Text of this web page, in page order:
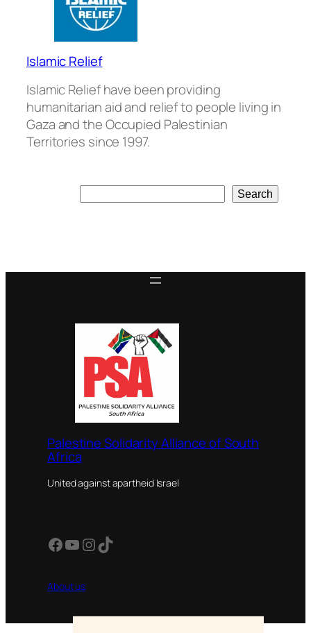
Islamic Relief
Islamic Relief have been providing
humanitarian aid and relief to people living in
Gaza and the Occupied Palestinian
Territories since 1997.
Search
Palestine Solidarity Alliance of South
Africa
United against apartheid Israel
Facebook
YouTube
Instagram
TikTok
About us